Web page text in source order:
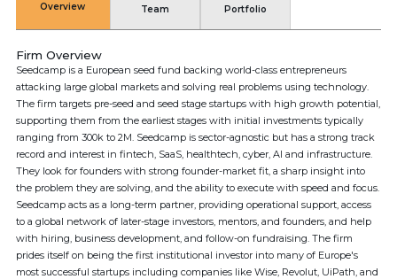
Overview Team Portfolio
Firm Overview
Seedcamp is a European seed fund backing world-class entrepreneurs
attacking large global markets and solving real problems using technology.
The firm targets pre-seed and seed stage startups with high growth potential,
supporting them from the earliest stages with initial investments typically
ranging from 300k to 2M. Seedcamp is sector-agnostic but has a strong track
record and interest in fintech, SaaS, healthtech, cyber, AI and infrastructure.
They look for founders with strong founder-market fit, a sharp insight into
the problem they are solving, and the ability to execute with speed and focus.
Seedcamp acts as a long-term partner, providing operational support, access
to a global network of later-stage investors, mentors, and founders, and help
with hiring, business development, and follow-on fundraising. The firm
prides itself on being the first institutional investor into many of Europe's
most successful startups including companies like Wise, Revolut, UiPath, and